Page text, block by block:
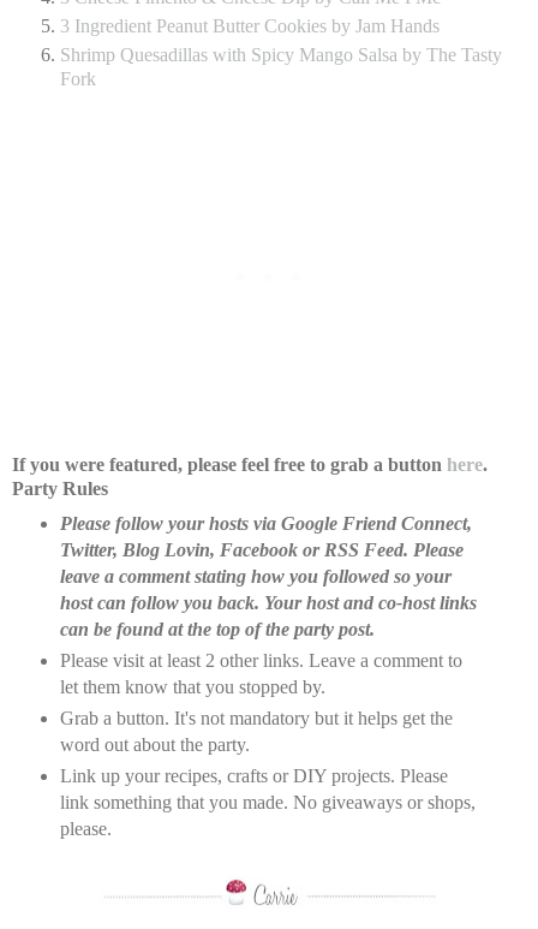
3 Ingredient Peanut Butter Cookies by Jam Hands
Shrimp Quesadillas with Spicy Mango Salsa by The Tasty
Fork
If you were featured, please feel free to grab a button here.
Party Rules
Please follow your hosts via Google Friend Connect,
Twitter, Blog Lovin, Facebook or RSS Feed. Please
leave a comment stating how you followed so your
host can follow you back. Your host and co-host links
can be found at the top of the party post.
Please visit at least 2 other links. Leave a comment to
let them know that you stopped by.
Grab a button. It's not mandatory but it helps get the
word out about the party.
Link up your recipes, crafts or DIY projects. Please
link something that you made. No giveaways or shops,
please.